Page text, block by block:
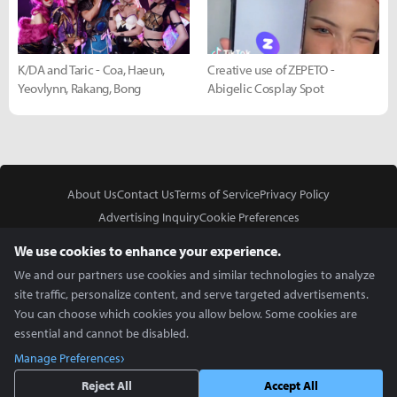
K/DA and Taric - Coa, Haeun,
Yeovlynn, Rakang, Bong
Creative use of ZEPETO -
Abigelic Cosplay Spot
About UsContact UsTerms of ServicePrivacy Policy
Advertising InquiryCookie Preferences
Copyright © 2026 Inven Global English, LLC. All rights reserved.
We use cookies to enhance your experience.
We and our partners use cookies and similar technologies to analyze
site traffic, personalize content, and serve targeted advertisements.
You can choose which cookies you allow below. Some cookies are
essential and cannot be disabled.
Manage Preferences
Reject All
Accept All